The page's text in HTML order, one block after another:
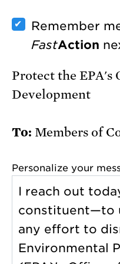
Remember
FastAction
Protect the EPA's
Development
Members of
Personalize your